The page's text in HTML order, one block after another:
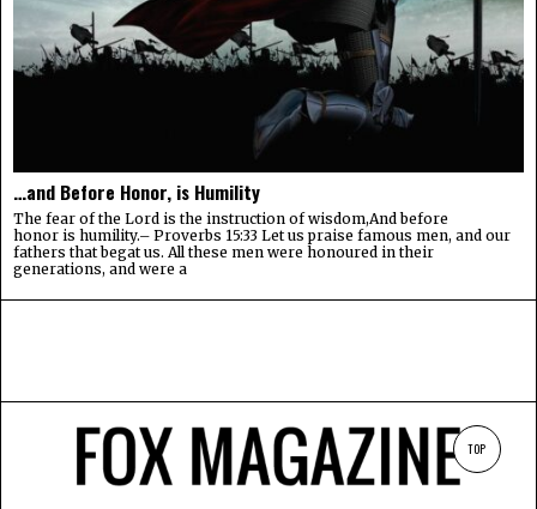
…and Before Honor, is Humility
The fear of the Lord is the instruction of wisdom,And before
honor is humility.– Proverbs 15:33 Let us praise famous men, and our
fathers that begat us. All these men were honoured in their
generations, and were a
TOP